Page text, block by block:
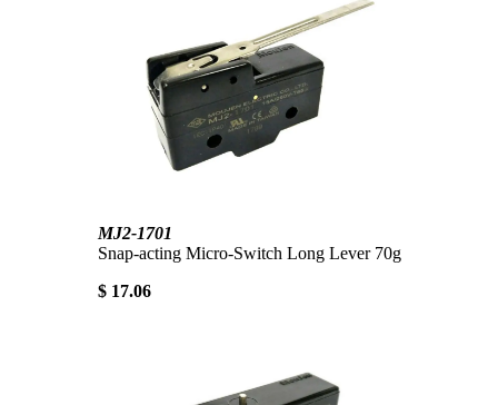
MJ2-1701
Snap-acting Micro-Switch Long Lever 70g
$ 17.06